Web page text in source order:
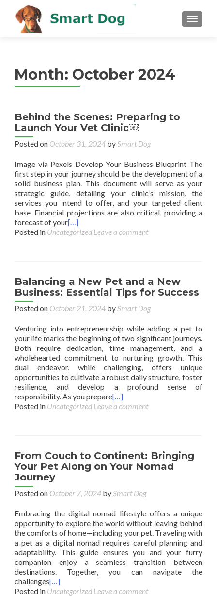
MENU
Month: October 2024
Behind the Scenes: Preparing to
Launch Your Vet Clinic￼
Posted on October 31, 2024 bySmart Dog
Image via Pexels Develop Your Business Blueprint The
first step in your journey should be the development of a
solid business plan. This document will serve as your
strategic guide, detailing your clinic’s mission, the
services you intend to offer, and your targeted client
base. Financial projections are also critical, providing a
forecast of your[…]
Posted in Uncategorized Leave a comment
Balancing a New Pet and a New
Business: Essential Tips for Success
Posted on October 21, 2024 bySmart Dog
Venturing into entrepreneurship while adding a pet to
your life marks the beginning of two significant journeys.
Both require dedication, time management, and a
wholehearted commitment to nurturing growth. This
dual endeavor, while challenging, offers unique
opportunities to cultivate a robust daily structure, foster
resilience, and develop a profound sense of
responsibility. As you prepare[…]
Posted in Uncategorized Leave a comment
From Couch to Continent: Bringing
Your Pet Along on Your Nomad
Journey
Posted on October 7, 2024 bySmart Dog
Embracing the digital nomad lifestyle offers a unique
opportunity to explore the world without leaving behind
the comforts of home—including your pet. Traveling with
a pet as a digital nomad requires careful planning and
adaptability. This guide ensures you and your furry
companion enjoy a seamless transition between
destinations. Together, you can navigate the
challenges[…]
Posted in Uncategorized Leave a comment